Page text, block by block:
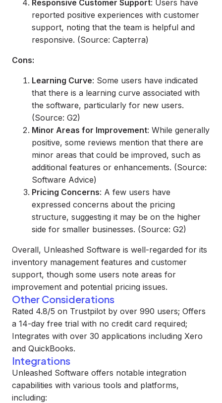
Responsive Customer Support: Users have
reported positive experiences with customer
support, noting that the team is helpful and
responsive. (Source: Capterra)
Cons:
Learning Curve: Some users have indicated
that there is a learning curve associated with
the software, particularly for new users.
(Source: G2)
Minor Areas for Improvement: While generally
positive, some reviews mention that there are
minor areas that could be improved, such as
additional features or enhancements. (Source:
Software Advice)
Pricing Concerns: A few users have
expressed concerns about the pricing
structure, suggesting it may be on the higher
side for smaller businesses. (Source: G2)
Overall, Unleashed Software is well-regarded for its
inventory management features and customer
support, though some users note areas for
improvement and potential pricing issues.
Other Considerations
Rated 4.8/5 on Trustpilot by over 990 users; Offers
a 14-day free trial with no credit card required;
Integrates with over 30 applications including Xero
and QuickBooks.
Integrations
Unleashed Software offers notable integration
capabilities with various tools and platforms,
including: